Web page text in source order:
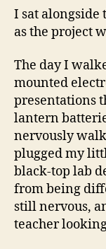
I sat alongside
as the project
The day I
mounted
presentations
lantern
nervously
plugged my
black-top lab
from being
still nervous,
teacher